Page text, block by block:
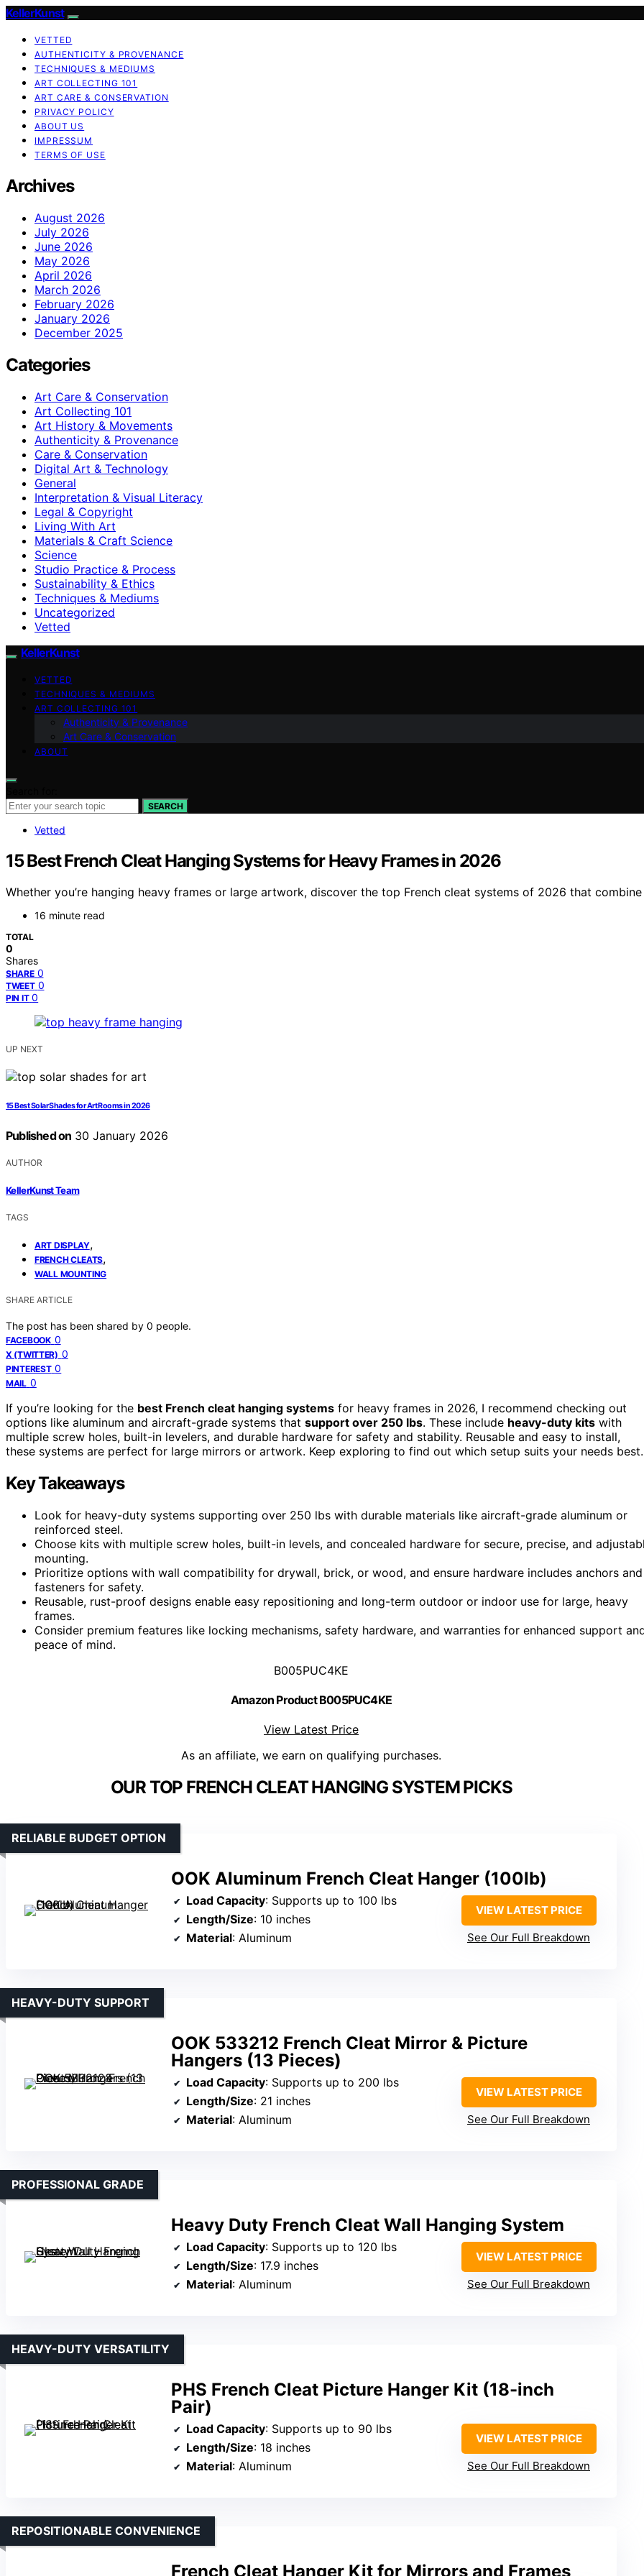
KellerKunst
VETTED
AUTHENTICITY & PROVENANCE
TECHNIQUES & MEDIUMS
ART COLLECTING 101
ART CARE & CONSERVATION
PRIVACY POLICY
ABOUT US
IMPRESSUM
TERMS OF USE
Archives
August 2026
July 2026
June 2026
May 2026
April 2026
March 2026
February 2026
January 2026
December 2025
Categories
Art Care & Conservation
Art Collecting 101
Art History & Movements
Authenticity & Provenance
Care & Conservation
Digital Art & Technology
General
Interpretation & Visual Literacy
Legal & Copyright
Living With Art
Materials & Craft Science
Science
Studio Practice & Process
Sustainability & Ethics
Techniques & Mediums
Uncategorized
Vetted
KellerKunst
VETTED
TECHNIQUES & MEDIUMS
ART COLLECTING 101
Authenticity & Provenance
Art Care & Conservation
ABOUT
SEARCH
Vetted
15 Best French Cleat Hanging Systems for Heavy Frames in 2026
Whether you’re hanging heavy frames or large artwork, discover the top French cleat systems of 2026 that
16 minute read
TOTAL
0
Shares
SHARE 0
TWEET 0
PIN IT 0
UP NEXT
15 Best Solar Shades for Art Rooms in 2026
Published on 30 January 2026
AUTHOR
KellerKunst Team
TAGS
ART DISPLAY,
FRENCH CLEATS,
WALL MOUNTING
SHARE ARTICLE
The post has been shared by 0 people.
FACEBOOK 0
X (TWITTER) 0
PINTEREST 0
MAIL 0
If you’re looking for the best French cleat hanging systems for heavy frames in 2026, I recommend checking out
options like aluminum and aircraft-grade systems that support over 250 lbs. These include heavy-duty kits with
multiple screw holes, built-in levelers, and durable hardware for safety and stability. Reusable and easy to install,
these systems are perfect for large mirrors or artwork. Keep exploring to find out which setup suits your needs best.
Key Takeaways
Look for heavy-duty systems supporting over 250 lbs with durable materials like aircraft-grade aluminum or
reinforced steel.
Choose kits with multiple screw holes, built-in levels, and concealed hardware for secure, precise, and
mounting.
Prioritize options with wall compatibility for drywall, brick, or wood, and ensure hardware includes anchors and
fasteners for safety.
Reusable, rust-proof designs enable easy repositioning and long-term outdoor or indoor use for large, heavy
frames.
Consider premium features like locking mechanisms, safety hardware, and warranties for enhanced support
peace of mind.
B005PUC4KE
Amazon Product B005PUC4KE
View Latest Price
As an affiliate, we earn on qualifying purchases.
OUR TOP FRENCH CLEAT HANGING SYSTEM PICKS
OOK Aluminum French Cleat Hanger (100lb)
RELIABLE BUDGET OPTION
Load Capacity: Supports up to 100 lbs
Length/Size: 10 inches
Material: Aluminum
VIEW LATEST PRICE
See Our Full Breakdown
OOK 533212 French Cleat Mirror & Picture
Hangers (13 Pieces)
HEAVY-DUTY SUPPORT
Load Capacity: Supports up to 200 lbs
Length/Size: 21 inches
Material: Aluminum
VIEW LATEST PRICE
See Our Full Breakdown
Heavy Duty French Cleat Wall Hanging System
PROFESSIONAL GRADE
Load Capacity: Supports up to 120 lbs
Length/Size: 17.9 inches
Material: Aluminum
VIEW LATEST PRICE
See Our Full Breakdown
PHS French Cleat Picture Hanger Kit (18-inch
Pair)
HEAVY-DUTY VERSATILITY
Load Capacity: Supports up to 90 lbs
Length/Size: 18 inches
Material: Aluminum
VIEW LATEST PRICE
See Our Full Breakdown
French Cleat Hanger Kit for Mirrors and Frames
REPOSITIONABLE CONVENIENCE